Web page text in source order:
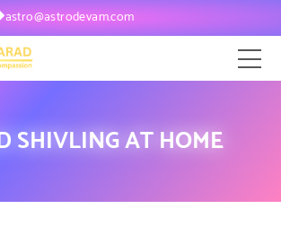
astro@astrodevam.com
SHIVLING AT HOME